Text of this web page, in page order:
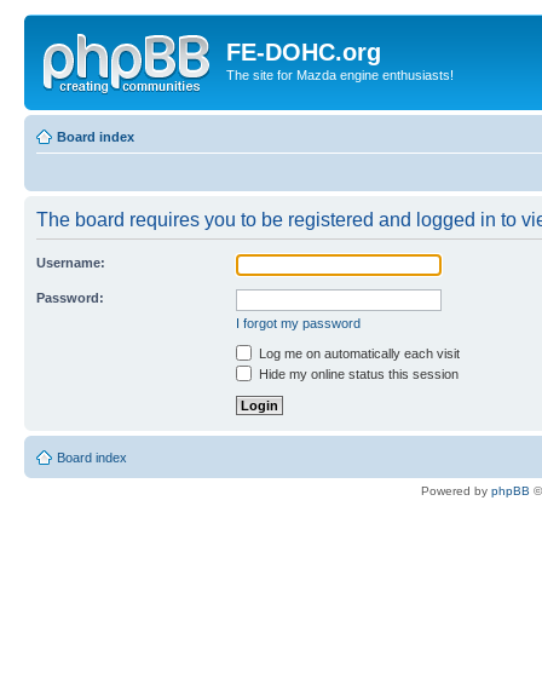
FE-DOHC.org
The site for Mazda engine enthusiasts!
Board index
The board requires you to be registered and logged in to
Username:
Password:
I forgot my password
Log me on automatically each visit
Hide my online status this session
Board index
Powered by phpBB